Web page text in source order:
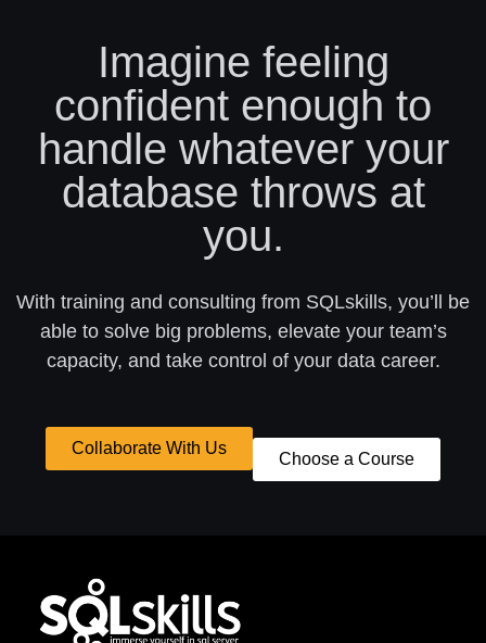
Imagine feeling
confident enough to
handle whatever your
database throws at
you.
With training and consulting from SQLskills, you’ll be
able to solve big problems, elevate your team’s
capacity, and take control of your data career.
Collaborate With Us
Choose a Course